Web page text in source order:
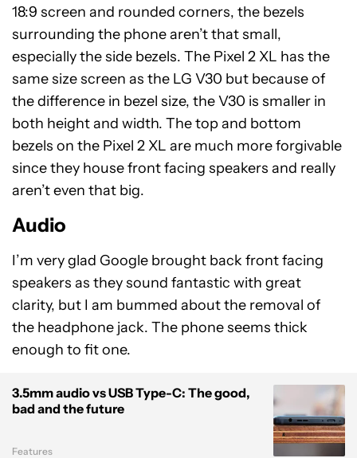
18:9 screen and rounded corners, the bezels
surrounding the phone aren’t that small,
especially the side bezels. The Pixel 2 XL has the
same size screen as the LG V30 but because of
the difference in bezel size, the V30 is smaller in
both height and width. The top and bottom
bezels on the Pixel 2 XL are much more forgivable
since they house front facing speakers and really
aren’t even that big.
Audio
I’m very glad Google brought back front facing
speakers as they sound fantastic with great
clarity, but I am bummed about the removal of
the headphone jack. The phone seems thick
enough to fit one.
3.5mm audio vs USB Type-C: The good,
bad and the future
Features